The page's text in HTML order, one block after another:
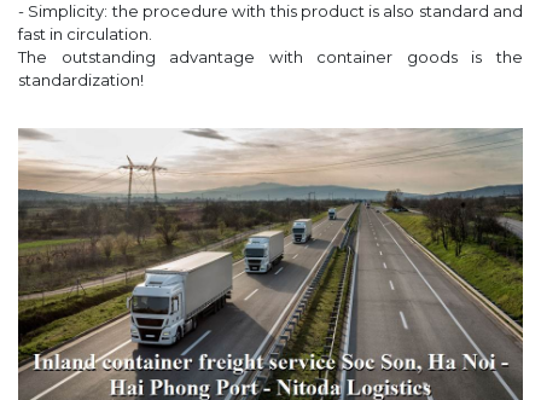
- Simplicity: the procedure with this product is also standard and
fast in circulation.
The outstanding advantage with container goods is the
standardization!